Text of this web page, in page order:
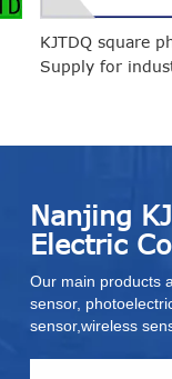
KJTDQ square
Supply for
Nanjing
Electric
Our main products
sensor,
sensor,wireless